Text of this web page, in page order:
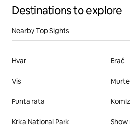
Destinations to explore
Nearby Top Sights
Hvar Brač
Vis
Punta rata
Krka National Park Show